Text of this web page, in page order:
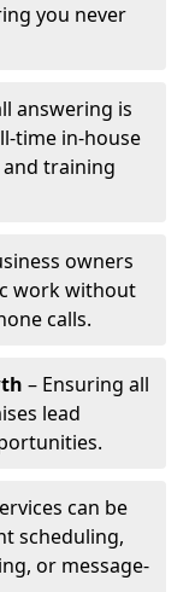
you never
answering is
time in-house
training
owners
work without
calls.
– Ensuring all
lead
can be
scheduling,
or message-